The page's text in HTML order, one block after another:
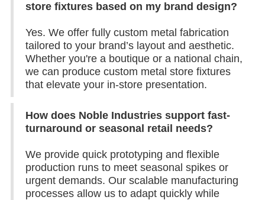
store fixtures based on my brand design?
Yes. We offer fully custom metal fabrication
tailored to your brand’s layout and aesthetic.
Whether you're a boutique or a national chain,
we can produce custom metal store fixtures
that elevate your in-store presentation.
How does Noble Industries support fast-
turnaround or seasonal retail needs?
We provide quick prototyping and flexible
production runs to meet seasonal spikes or
urgent demands. Our scalable manufacturing
processes allow us to adapt quickly while